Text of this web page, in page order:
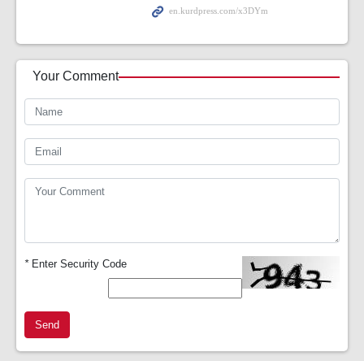
Your Comment
*Enter Security Code
Send